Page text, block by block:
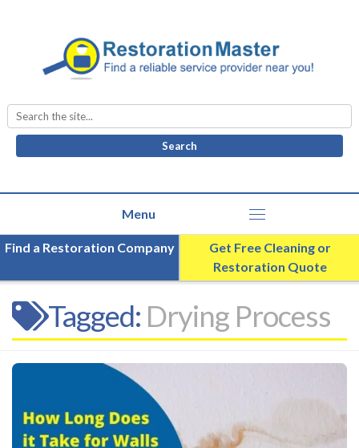
Search
for:
Find a Restoration Company
Get Free Cleaning or
Restoration Quote
Tagged: Drying Process